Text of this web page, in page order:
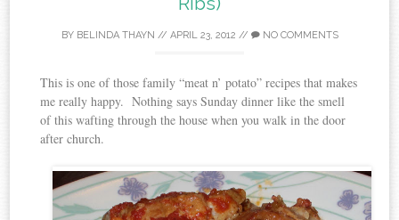
BY BELINDA THAYN // APRIL 23, 2012 // NO COMMENTS
This is one of those family “meat n’ potato” recipes that makes
me really happy. Nothing says Sunday dinner like the smell
of this wafting through the house when you walk in the door
after church.